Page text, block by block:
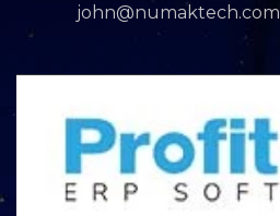
john@numaktech.com